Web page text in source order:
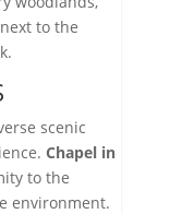
to the
scenic
Chapel in
to the
environment.